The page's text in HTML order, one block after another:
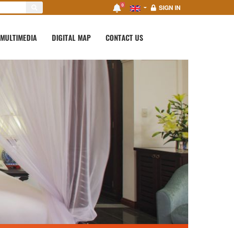
0 SIGN IN
MULTIMEDIA DIGITAL MAP CONTACT US